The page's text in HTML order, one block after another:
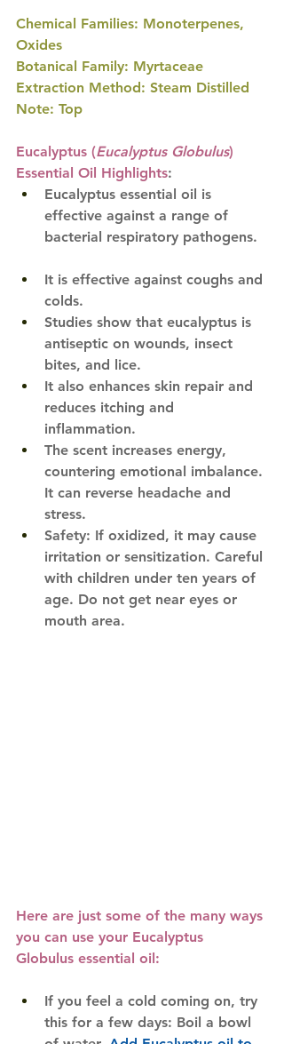
Chemical Families: Monoterpenes,
Oxides
Botanical Family: Myrtaceae
Extraction Method: Steam Distilled
Note: Top
Eucalyptus​ (Eucalyptus Globulus)
Essential Oil Highlights:
Eucalyptus essential oil is
effective against a range of
bacterial respiratory pathogens.
It is effective against coughs and
colds.
Studies show that eucalyptus is
antiseptic on wounds, insect
bites, and lice​.
It also enhances skin repair and
reduces itching and
inflammation.
The scent increases energy,
countering emotional imbalance.
It can reverse headache and
stress.
Safety: If oxidized, it may cause
irritation or sensitization. Careful
with children under ten years of
age. Do not get near eyes or
mouth area.
Here are just some of the many ways
you can use your Eucalyptus
Globulus essential oil:
If you feel a cold coming on, try
this for a few days: Boil a bowl